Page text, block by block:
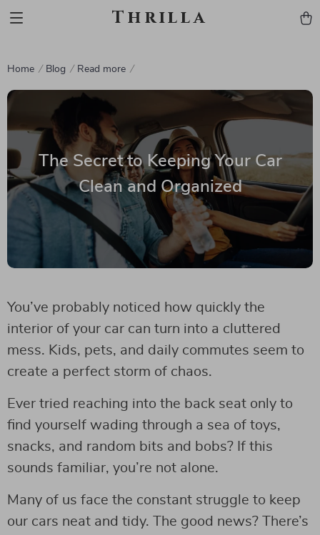
Thrilla
Home Blog Read more
The Secret to Keeping Your Car
Clean and Organized
You’ve probably noticed how quickly the
interior of your car can turn into a cluttered
mess. Kids, pets, and daily commutes seem to
create a perfect storm of chaos.
Ever tried reaching into the back seat only to
find yourself wading through a sea of toys,
snacks, and random bits and bobs? If this
sounds familiar, you’re not alone.
Many of us face the constant struggle to keep
our cars neat and tidy. The good news? There’s